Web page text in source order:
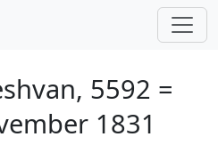
5592 =
1831